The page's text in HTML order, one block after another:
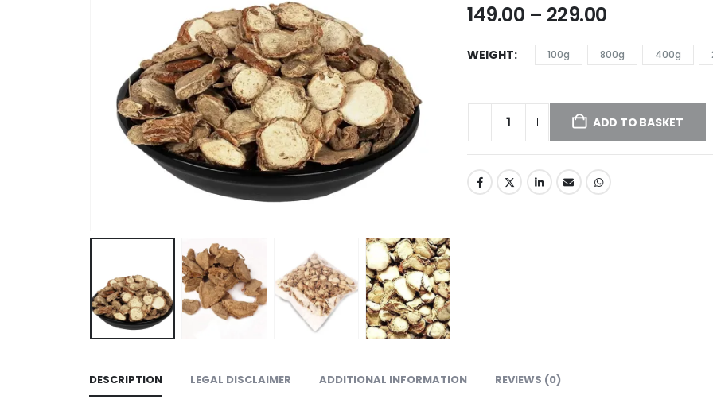
149.00 – 229.00
WEIGHT 100g 800g 400g
ADD TO BASKET
DESCRIPTION LEGAL DISCLAIMER ADDITIONAL INFORMATION REVIEWS (0)